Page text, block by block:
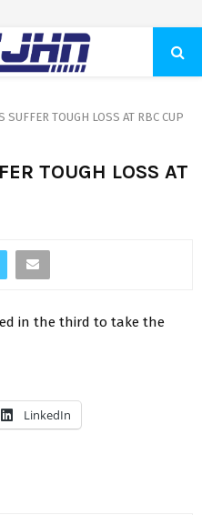
SUFFER TOUGH LOSS AT RBC CUP
TOUGH LOSS AT
in the third to take the
LinkedIn